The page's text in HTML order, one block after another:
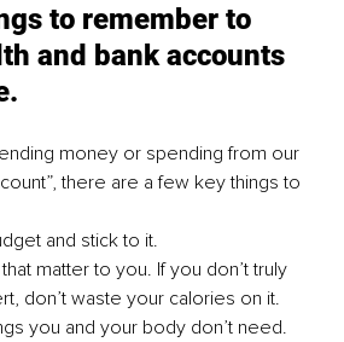
to remember to
and bank accounts
money or spending from our
there are a few key things to
and stick to it.
matter to you. If you don’t truly
don’t waste your calories on it.
you and your body don’t need.